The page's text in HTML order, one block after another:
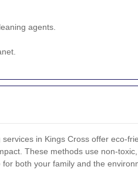
agents.
in Kings Cross offer eco-
These methods use non-
both your family and the